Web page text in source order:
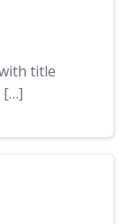
title
[…]